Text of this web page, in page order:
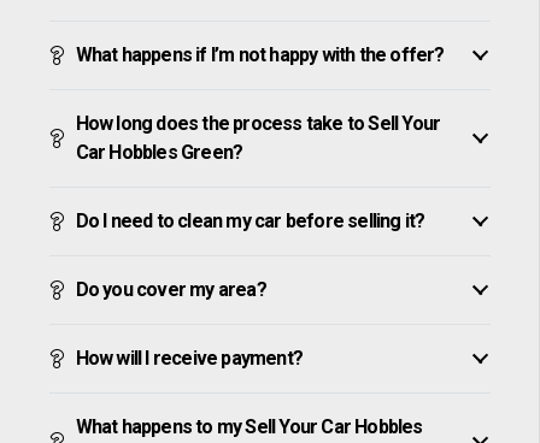
What happens if I’m not happy with the offer?
How long does the process take to Sell Your
Car Hobbles Green?
Do I need to clean my car before selling it?
Do you cover my area?
How will I receive payment?
What happens to my Sell Your Car Hobbles